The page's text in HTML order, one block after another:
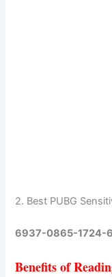
2. Best PUBG
6937-0865-1724-
Benefits of